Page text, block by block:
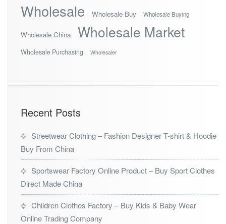
Wholesale Wholesale Buy Wholesale Buying
Wholesale China Wholesale Market
Wholesale Purchasing Wholesaler
Recent Posts
Streetwear Clothing – Fashion Designer T-shirt & Hoodie
Buy From China
Sportswear Factory Online Product – Buy Sport Clothes
Direct Made China
Children Clothes Factory – Buy Kids & Baby Wear
Online Trading Company